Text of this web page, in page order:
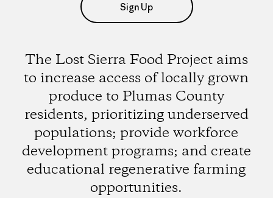
Sign Up
The Lost Sierra Food Project aims
to increase access of locally grown
produce to Plumas County
residents, prioritizing underserved
populations; provide workforce
development programs; and create
educational regenerative farming
opportunities.